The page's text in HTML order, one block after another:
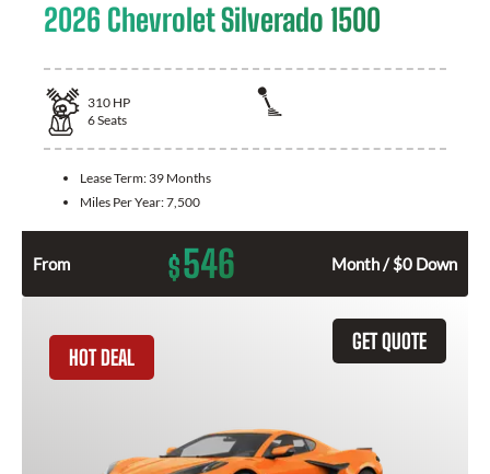
2026 Chevrolet Silverado 1500
310 HP
6Seats
Lease Term: 39 Months
Miles Per Year:7,500
From $546 Month / $0 Down
GET QUOTE
HOT DEAL